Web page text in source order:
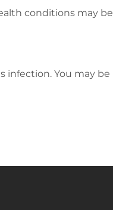
conditions may be
You may